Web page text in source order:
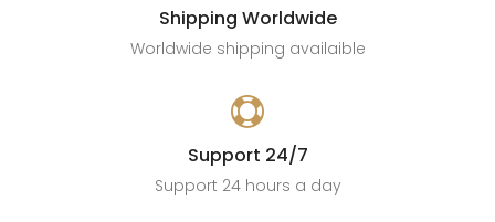
Shipping Worldwide
Worldwide shipping availaible

Support 24/7
Support 24 hours a day